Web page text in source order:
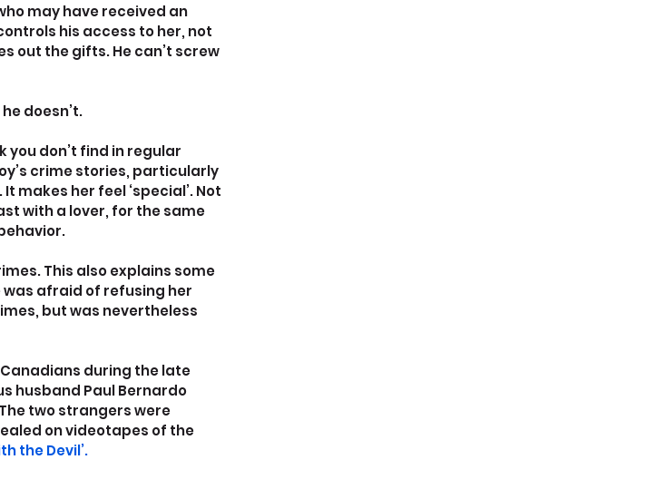
may have received an
his access to her, not
out the gifts. He can’t screw
doesn’t.
don’t find in regular
crime stories, particularly
makes her feel ‘special’. Not
with a lover, for the same
This also explains some
afraid of refusing her
but was nevertheless
during the late
husband Paul Bernardo
two strangers were
on videotapes of the
the Devil’.